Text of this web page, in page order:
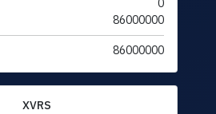
0
86000000
86000000
XVRS